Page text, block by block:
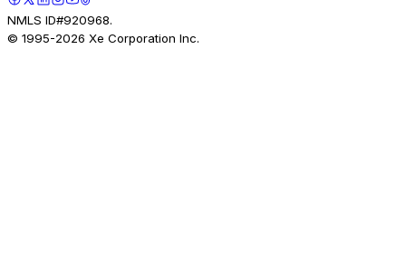
NMLS ID#920968.
© 1995-2026 Xe Corporation Inc.